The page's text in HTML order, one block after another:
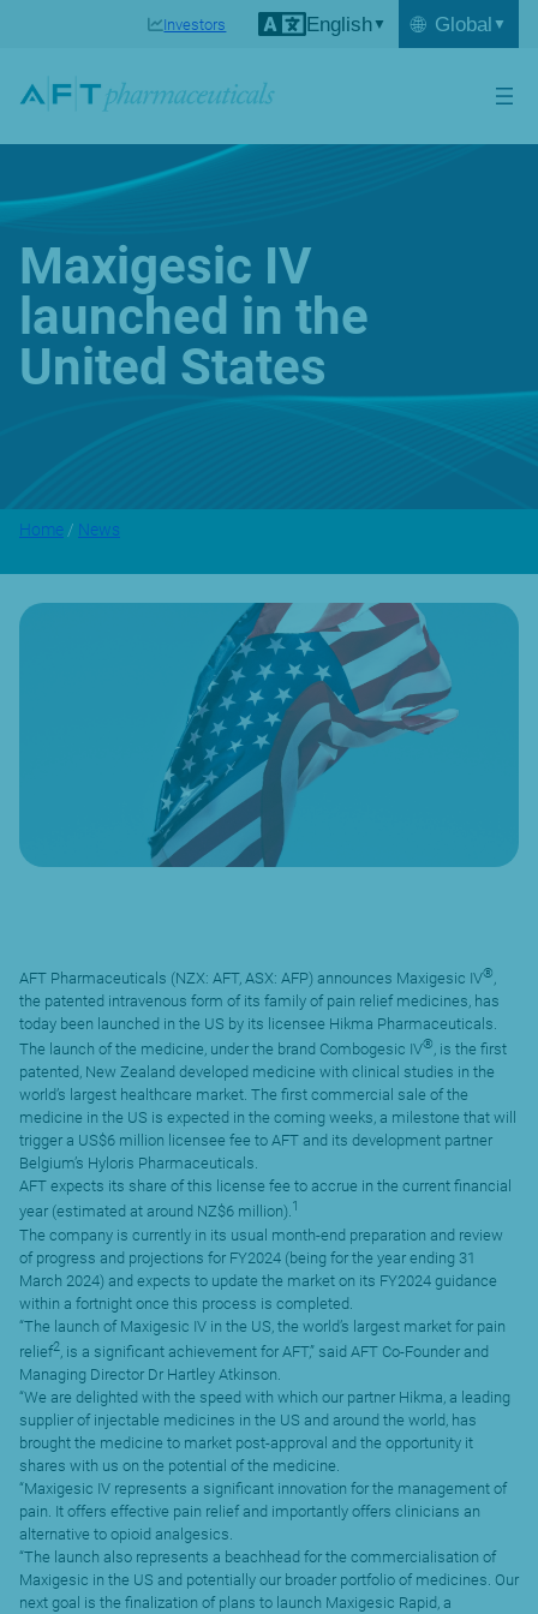
Investors English 🌐 Global
Maxigesic IV
launched in the
United States
Home / News
AFT Pharmaceuticals (NZX: AFT, ASX: AFP) announces Maxigesic IV®,
the patented intravenous form of its family of pain relief medicines, has
today been launched in the US by its licensee Hikma Pharmaceuticals.
The launch of the medicine, under the brand Combogesic IV®, is the first
patented, New Zealand developed medicine with clinical studies in the
world’s largest healthcare market. The first commercial sale of the
medicine in the US is expected in the coming weeks, a milestone that will
trigger a US$6 million licensee fee to AFT and its development partner
Belgium’s Hyloris Pharmaceuticals.
AFT expects its share of this license fee to accrue in the current financial
year (estimated at around NZ$6 million).1
The company is currently in its usual month-end preparation and review
of progress and projections for FY2024 (being for the year ending 31
March 2024) and expects to update the market on its FY2024 guidance
within a fortnight once this process is completed.
“The launch of Maxigesic IV in the US, the world’s largest market for pain
relief2, is a significant achievement for AFT,” said AFT Co-Founder and
Managing Director Dr Hartley Atkinson.
“We are delighted with the speed with which our partner Hikma, a leading
supplier of injectable medicines in the US and around the world, has
brought the medicine to market post-approval and the opportunity it
shares with us on the potential of the medicine.
“Maxigesic IV represents a significant innovation for the management of
pain. It offers effective pain relief and importantly offers clinicians an
alternative to opioid analgesics.
“The launch also represents a beachhead for the commercialisation of
Maxigesic in the US and potentially our broader portfolio of medicines. Our
next goal is the finalization of plans to launch Maxigesic Rapid, a